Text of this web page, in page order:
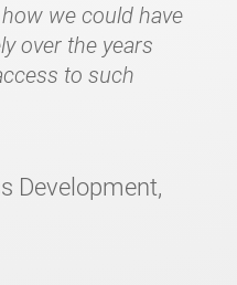
we could have
over the years
to such
Development,